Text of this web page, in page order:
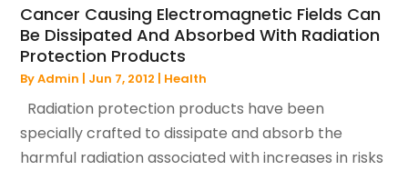
Cancer Causing Electromagnetic Fields Can
Be Dissipated And Absorbed With Radiation
Protection Products
ByAdmin | Jun 7, 2012 | Health
Radiation protection products have been
specially crafted to dissipate and absorb the
harmful radiation associated with increases in risks